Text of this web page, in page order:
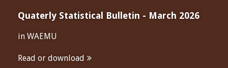
Quaterly Statistical Bulletin - March 2026
in WAEMU
Read or download